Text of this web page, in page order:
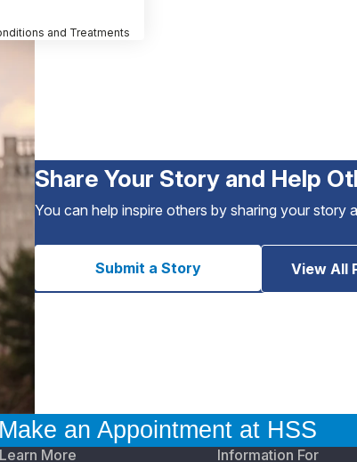
and Treatments
Share Your Story and Help
You can help inspire others by sharing your story
Submit a Story View All
Make an Appointment at HSS
Learn More Information For